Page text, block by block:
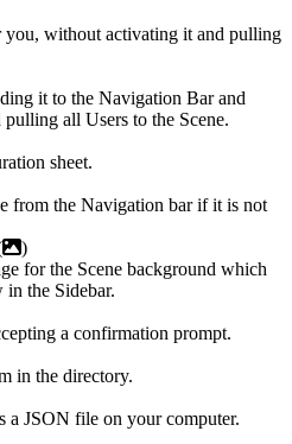
you, without activating it and pulling
it to the Navigation Bar and
all Users to the Scene.
sheet.
from the Navigation bar if it is not
)
for the Scene background which
in the Sidebar.
a confirmation prompt.
in the directory.
a JSON file on your computer.